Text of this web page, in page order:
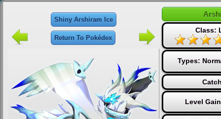
Shiny Arshiram Ice
Return To Pokédex
Class:
Types:
Level